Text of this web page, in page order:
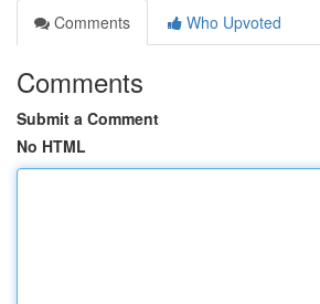
Comments
Who Upvoted
Comments
Submit a Comment
No HTML